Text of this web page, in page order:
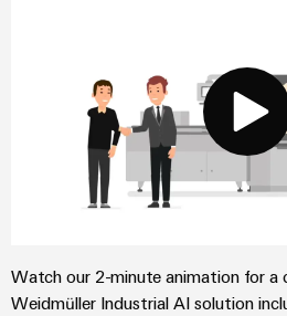
Watch our 2-minute animation for
Weidmüller Industrial AI solution